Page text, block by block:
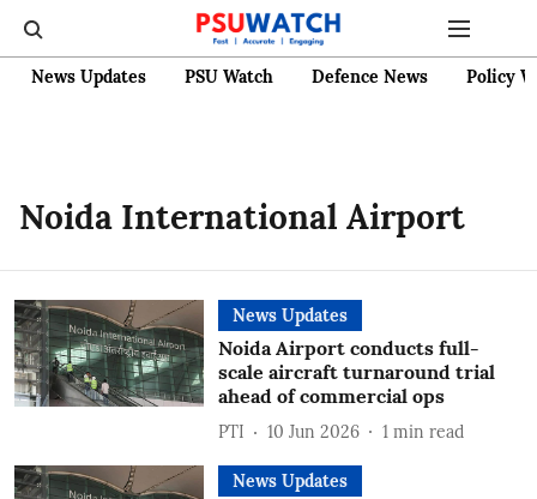
News Updates PSU Watch Defence News Policy
Noida International Airport
News Updates
Noida Airport conducts full-
scale aircraft turnaround trial
ahead of commercial ops
PTI 10 Jun 2026 1 min read
News Updates